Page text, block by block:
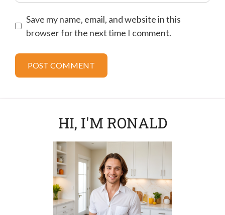
Save my name, email, and website in this
browser for the next time I comment.
HI, I'M RONALD